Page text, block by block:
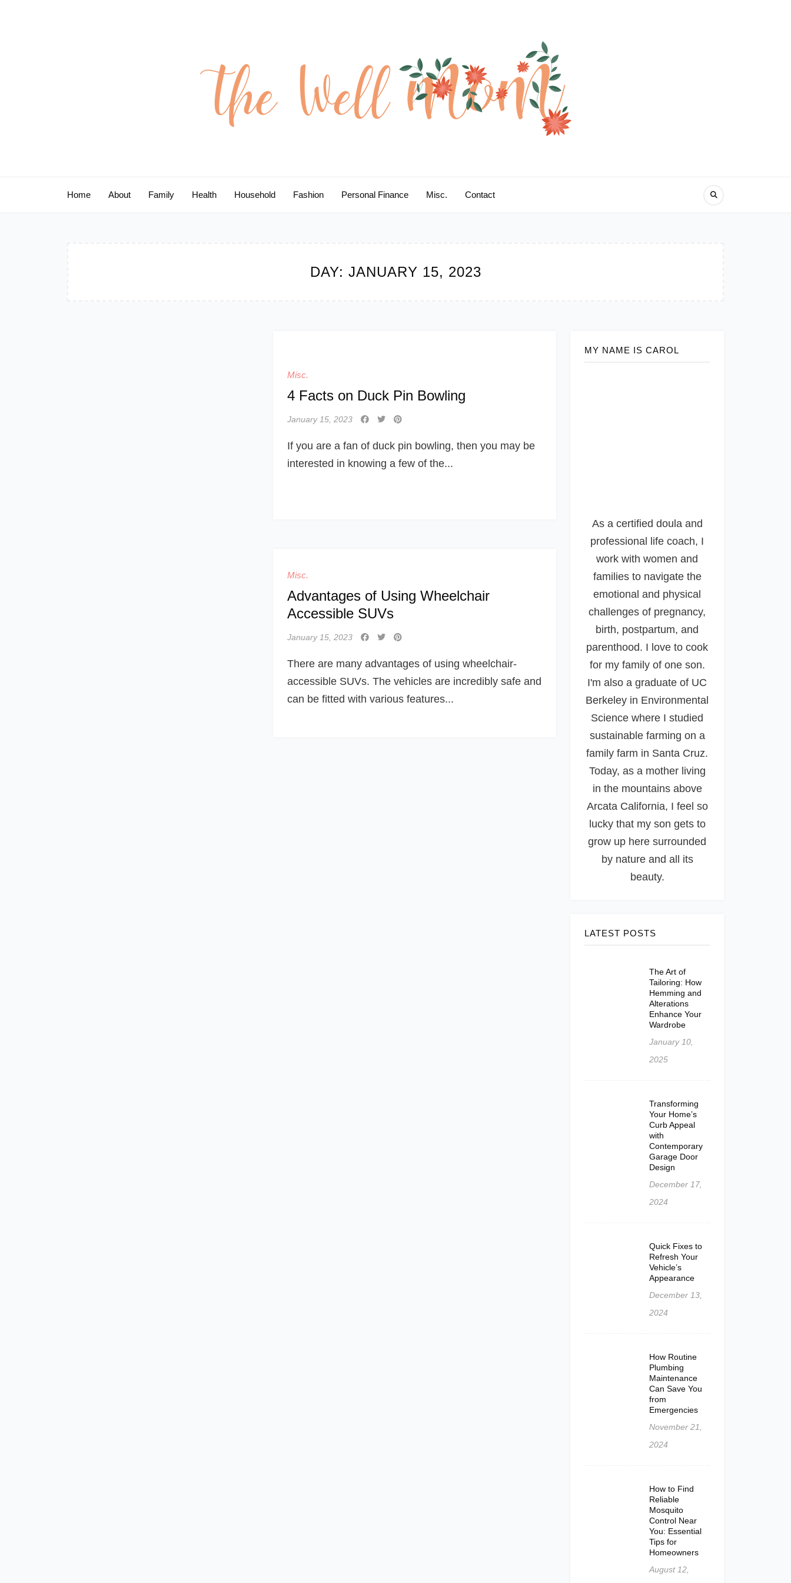
Home About Family Health Household Fashion Personal Finance Misc. Contact
DAY: JANUARY 15, 2023
Misc.
4 Facts on Duck Pin Bowling
January 15, 2023
If you are a fan of duck pin bowling, then you may be
interested in knowing a few of the...
Misc.
Advantages of Using Wheelchair
Accessible SUVs
January 15, 2023
There are many advantages of using wheelchair-
accessible SUVs. The vehicles are incredibly safe and
can be fitted with various features...
MY NAME IS CAROL
As a certified doula and
professional life coach, I
work with women and
families to navigate the
emotional and physical
challenges of pregnancy,
birth, postpartum, and
parenthood. I love to cook
for my family of one son.
I'm also a graduate of UC
Berkeley in Environmental
Science where I studied
sustainable farming on a
family farm in Santa Cruz.
Today, as a mother living
in the mountains above
Arcata California, I feel so
lucky that my son gets to
grow up here surrounded
by nature and all its
beauty.
LATEST POSTS
The Art of
Tailoring: How
Hemming and
Alterations
Enhance Your
Wardrobe
January 10,
2025
Transforming
Your Home’s
Curb Appeal
with
Contemporary
Garage Door
Design
December 17,
2024
Quick Fixes to
Refresh Your
Vehicle’s
Appearance
December 13,
2024
How Routine
Plumbing
Maintenance
Can Save You
from
Emergencies
November 21,
2024
How to Find
Reliable
Mosquito
Control Near
You: Essential
Tips for
Homeowners
August 12,